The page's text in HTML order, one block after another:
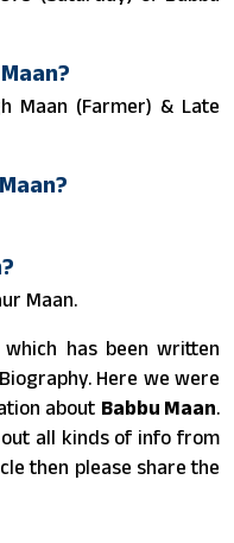
Maan (Farmer) & Late
Maan.
has been written
Here we were
about Babbu Maan.
all kinds of info from
then please share the